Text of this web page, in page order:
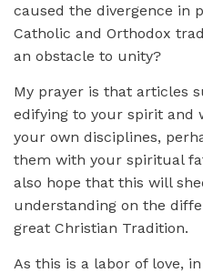
caused the divergence in
Catholic and Orthodox
an obstacle to unity?
My prayer is that articles
edifying to your spirit and
your own disciplines,
them with your spiritual
also hope that this will
understanding on the
great Christian Tradition.
As this is a labor of love,